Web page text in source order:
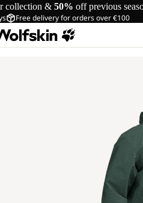
collection & 50% off previous
Free delivery for orders over €100